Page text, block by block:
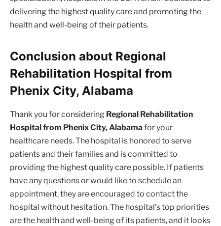
delivering the highest quality care and promoting the
health and well-being of their patients.
Conclusion about Regional
Rehabilitation Hospital from
Phenix City, Alabama
Thank you for considering Regional Rehabilitation
Hospital from Phenix City, Alabama for your
healthcare needs. The hospital is honored to serve
patients and their families and is committed to
providing the highest quality care possible. If patients
have any questions or would like to schedule an
appointment, they are encouraged to contact the
hospital without hesitation. The hospital’s top priorities
are the health and well-being of its patients, and it looks